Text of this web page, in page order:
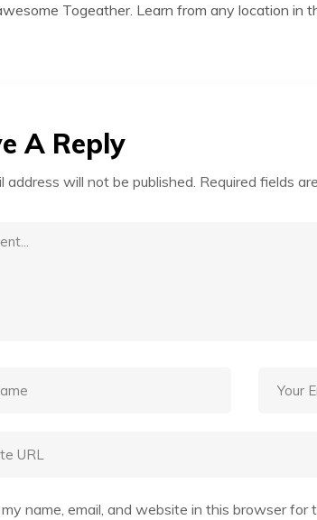
Togeather. Learn from any location in
A Reply
address will not be published. Required fields
name, email, and website in this browser for